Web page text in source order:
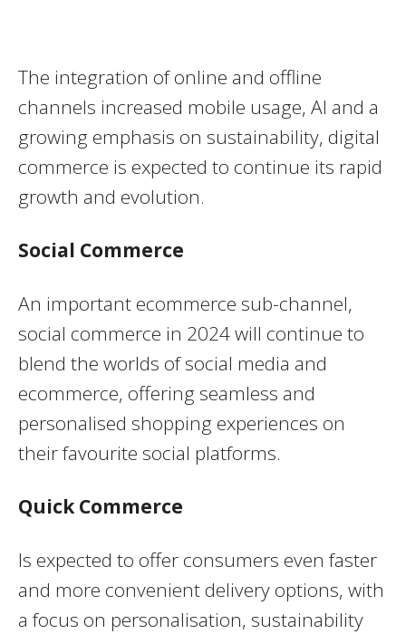
The integration of online and offline
channels increased mobile usage, AI and a
growing emphasis on sustainability, digital
commerce is expected to continue its rapid
growth and evolution.
Social Commerce
An important ecommerce sub-channel,
social commerce in 2024 will continue to
blend the worlds of social media and
ecommerce, offering seamless and
personalised shopping experiences on
their favourite social platforms.
Quick Commerce
Is expected to offer consumers even faster
and more convenient delivery options, with
a focus on personalisation, sustainability